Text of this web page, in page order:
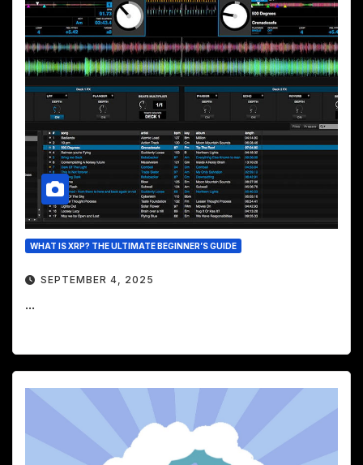
WHAT IS XRP? THE ULTIMATE BEGINNER’S GUIDE
SEPTEMBER 4, 2025
...